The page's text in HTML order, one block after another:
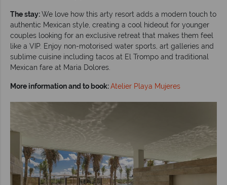
The stay:We love how this arty resort adds a modern touch to
authentic Mexican style, creating a cool hideout for younger
couples looking for an exclusive retreat that makes them feel
like a VIP. Enjoy non-motorised water sports, art galleries and
sublime cuisine including tacos at El Trompo and traditional
Mexican fare at Maria Dolores.
More information and to book:Atelier Playa Mujeres